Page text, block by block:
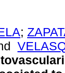
;